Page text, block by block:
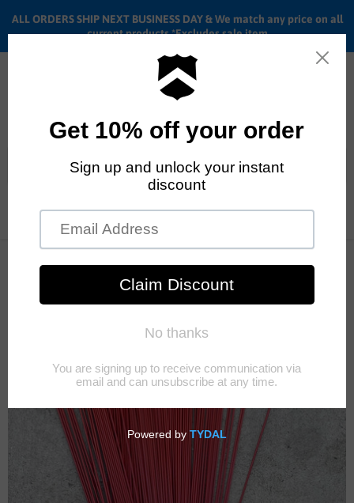
ALL ORDERS SHIP NEXT BUSINESS DAY & We match any price on all
current products *Excludes sale item
Home Stacked Stainless steel spokes Red